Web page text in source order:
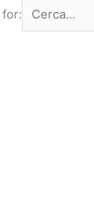
for: